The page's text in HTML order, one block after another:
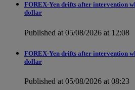
FOREX-Yen drifts after intervention
dollar
Published at 05/08/2026 at 12:08
FOREX-Yen drifts after intervention
dollar
Published at 05/08/2026 at 08:23